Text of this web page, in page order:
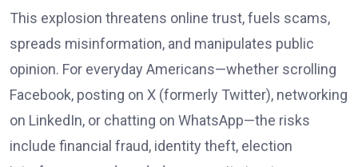
This explosion threatens online trust, fuels scams,
spreads misinformation, and manipulates public
opinion. For everyday Americans—whether scrolling
Facebook, posting on X (formerly Twitter), networking
on LinkedIn, or chatting on WhatsApp—the risks
include financial fraud, identity theft, election